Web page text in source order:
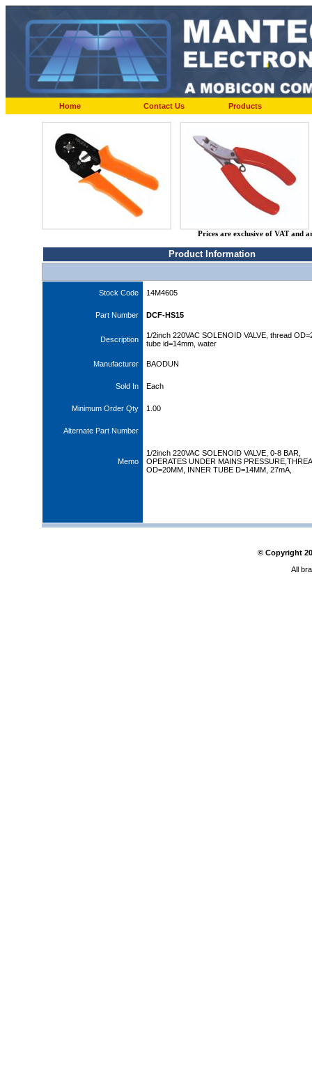
Home Contact Us Products
Prices are exclusive of VAT and
Product Information
Stock Code 14M4605
Part Number DCF-HS15
Description
1/2inch 220VAC SOLENOID VALVE, thread
tube id=14mm, water
Manufacturer BAODUN
Sold In Each
Minimum Order Qty 1.00
Alternate Part Number
Memo
1/2inch 220VAC SOLENOID VALVE, 0-8 BAR,
OPERATES UNDER MAINS
OD=20MM, INNER TUBE D=14MM, 27mA,
© Copyright
All